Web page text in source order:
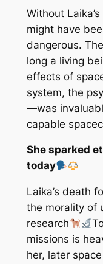
Without
might have
dangerous.
long a living
effects of
system, the
—was
capable
She sparked
today
Laika’s death
the morality of
research
missions is
her, later